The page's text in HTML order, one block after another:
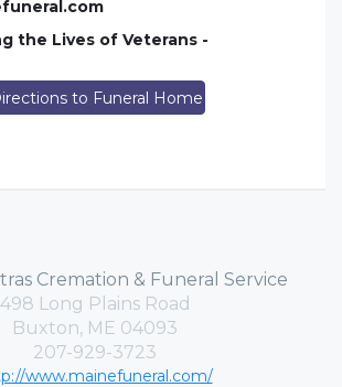
the Lives of Veterans -
to Funeral Home
Cremation & Funeral Service
498 Long Plains Road
Buxton, ME 04093
207-929-3723
www.mainefuneral.com/